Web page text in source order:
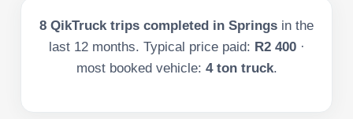
8 QikTruck trips completed in Springs in the
last 12months. Typical price paid: R2 400 ·
most booked vehicle: 4 ton truck.